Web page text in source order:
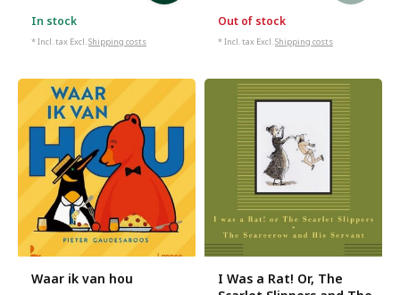
In stock
* Incl. tax Excl.Shipping costs
Out of stock
* Incl. tax Excl.Shipping costs
Waar ik van hou
I Was a Rat! Or, The